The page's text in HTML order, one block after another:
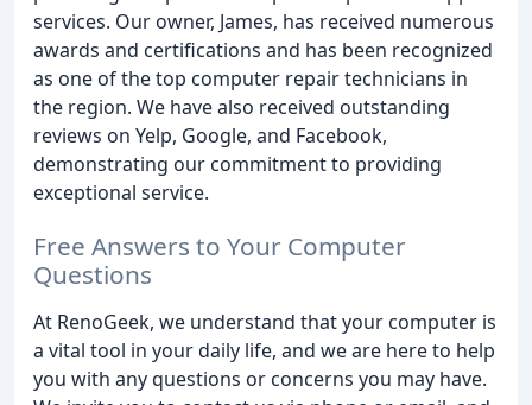
services. Our owner, James, has received numerous
awards and certifications and has been recognized
as one of the top computer repair technicians in
the region. We have also received outstanding
reviews on Yelp, Google, and Facebook,
demonstrating our commitment to providing
exceptional service.
Free Answers to Your Computer
Questions
At RenoGeek, we understand that your computer is
a vital tool in your daily life, and we are here to help
you with any questions or concerns you may have.